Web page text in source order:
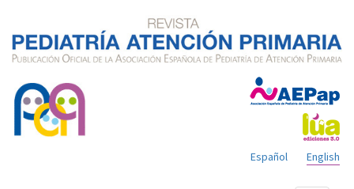
English
Español